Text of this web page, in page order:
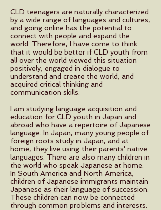
CLD teenagers are naturally characterized
by a wide range of languages and cultures,
and going online has the potential to
connect with people and expand the
world. Therefore, I have come to think
that it would be better if CLD youth from
all over the world viewed this situation
positively, engaged in dialogue to
understand and create the world, and
acquired critical thinking and
communication skills.
I am studying language acquisition and
education for CLD youth in Japan and
abroad who have a repertoire of Japanese
language. In Japan, many young people of
foreign roots study in Japan, and at
home, they live using their parents' native
languages. There are also many children in
the world who speak Japanese at home.
In South America and North America,
children of Japanese immigrants maintain
Japanese as their language of succession.
These children can now be connected
through common problems and interests.